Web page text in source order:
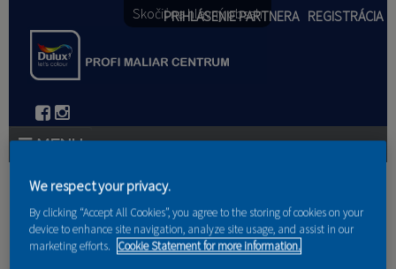
Skočiť na hlavný obsah
PRIHLÁSENIE PARTNERA REGISTRÁCIA
PRODUKTY
PRODUKTOVÉ NOVINKY 2026
PORADENSTVO
Nachádzate sa tu
Domov
We respect your privacy.
By clicking “Accept All Cookies”, you agree to the storing of cookies on your
device to enhance site navigation, analyze site usage, and assist in our
marketing efforts. Cookie Statement for more information.